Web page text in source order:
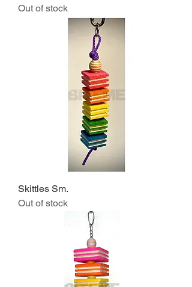
Out of stock
Skittles Sm.
Out of stock